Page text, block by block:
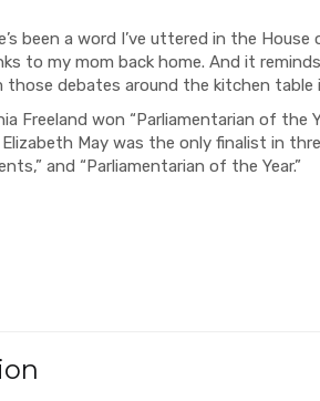
been a word I’ve uttered in the
to my mom back home. And it
debates around the kitchen table
Freeland won “Parliamentarian of the
Elizabeth May was the only finalist in
and “Parliamentarian of the Year.”